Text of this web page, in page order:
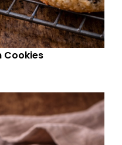
Cookies